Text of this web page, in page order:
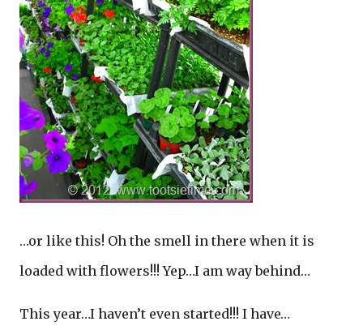
…or like this! Oh the smell in there when it is
loaded with flowers!!! Yep…I am way behind…
This year…I haven’t even started!!! I have…